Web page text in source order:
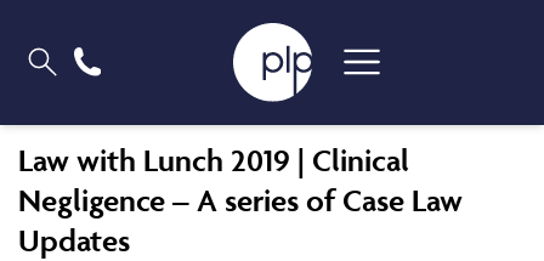
Law with Lunch 2019 | Clinical
Negligence – A series of Case Law
Updates